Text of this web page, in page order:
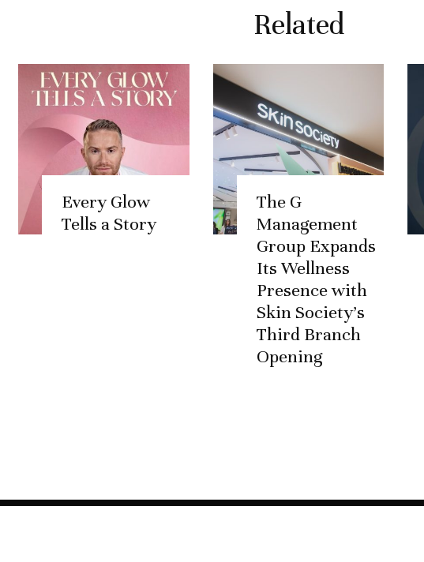
Related
Every Glow
Tells a Story
The G
Management
Group Expands
Its Wellness
Presence with
Skin Society’s
Third Branch
Opening